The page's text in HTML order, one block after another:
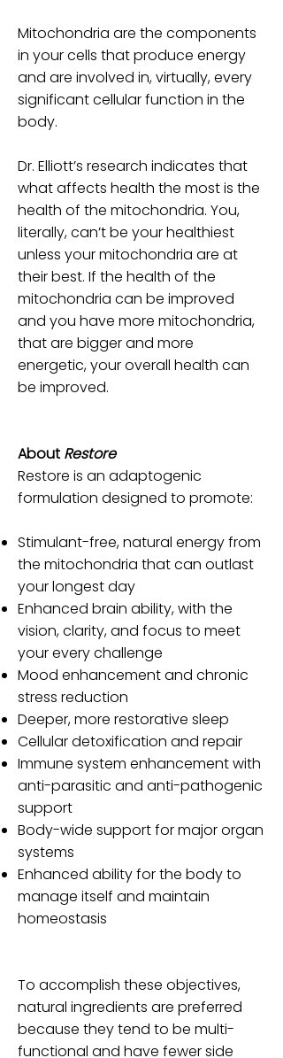
Mitochondria are the components
in your cells that produce energy
and are involved in, virtually, every
significant cellular function in the
body.
Dr. Elliott’s research indicates that
what affects health the most is the
health of the mitochondria. You,
literally, can’t be your healthiest
unless your mitochondria are at
their best. If the health of the
mitochondria can be improved
and you have more mitochondria,
that are bigger and more
energetic, your overall health can
be improved.
About Restore
Restore is an adaptogenic
formulation designed to promote:
Stimulant-free, natural energy from
the mitochondria that can outlast
your longest day
Enhanced brain ability, with the
vision, clarity, and focus to meet
your every challenge
Mood enhancement and chronic
stress reduction
Deeper, more restorative sleep
Cellular detoxification and repair
Immune system enhancement with
anti-parasitic and anti-pathogenic
support
Body-wide support for major organ
systems
Enhanced ability for the body to
manage itself and maintain
homeostasis
To accomplish these objectives,
natural ingredients are preferred
because they tend to be multi-
functional and have fewer side